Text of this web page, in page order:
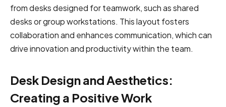
from desks designed for teamwork, such as shared
desks or group workstations. This layout fosters
collaboration and enhances communication, which can
drive innovation and productivity within the team.
Desk Design and Aesthetics:
Creating a Positive Work